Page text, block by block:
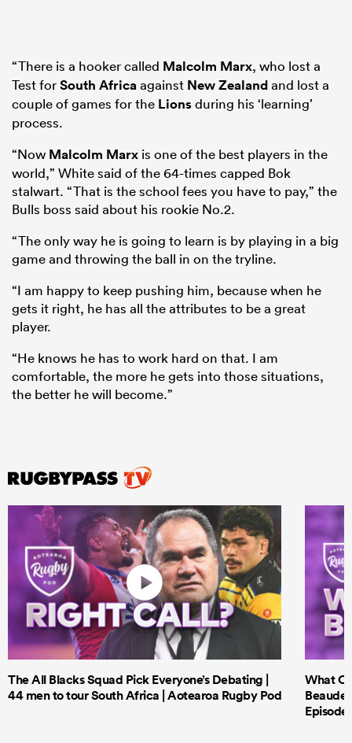
“There is a hooker called Malcolm Marx, who lost a
Test forSouth Africaagainst New Zealandand lost a
couple of games for the Lionsduring his ‘learning’
process.
“Now Malcolm Marx is one of the best players in the
world,” White said of the 64-times capped Bok
stalwart. “That is the school fees you have to pay,” the
Bulls boss said about his rookie No.2.
“The only way he is going to learn is by playing in a big
game and throwing the ball in on the tryline.
“I am happy to keep pushing him, because when he
gets it right, he has all the attributes to be a great
player.
“He knows he has to work hard on that. I am
comfortable, the more he gets into those situations,
the better he will become.”
The All Blacks Squad Pick Everyone’s Debating |
44 men to tour South Africa | Aotearoa Rugby Pod
What
Episode